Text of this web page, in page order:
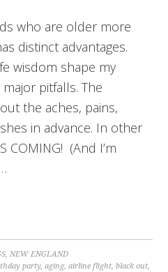
who are older more
distinct advantages.
wisdom shape my
pitfalls. The
the aches, pains,
in advance. In other
COMING! (And I’m
,NEW ENGLAND
party,aging,airline flight,black out,